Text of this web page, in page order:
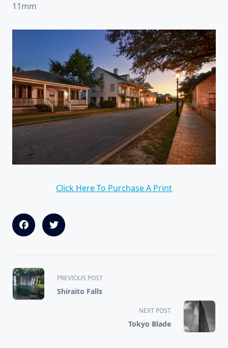
11mm
Click Here To Purchase A Print
<span
class="nav-
subtitle
PREVIOUS POST
Shiraito Falls
NEXT POST
Tokyo Blade